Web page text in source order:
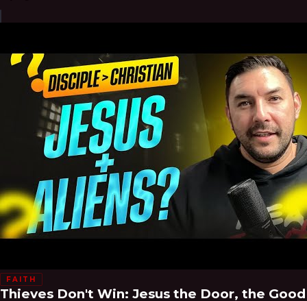
FAITH
Thieves Don't Win: Jesus the Door, the Good